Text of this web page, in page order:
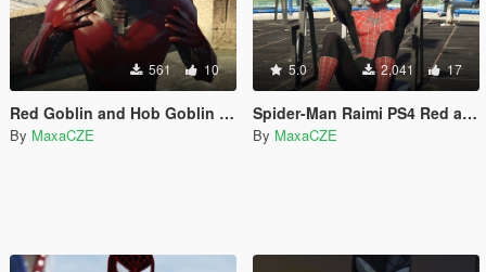
561 10
Red Goblin and Hob Goblin retexture for Green Goblin
By MaxaCZE
5.0 2,041 17
Spider-Man Raimi PS4 Red and Black suit retexture
By MaxaCZE